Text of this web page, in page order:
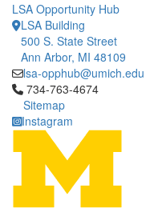
LSA Opportunity Hub
LSA Building
500 S. State Street
Ann Arbor, MI 48109
lsa-opphub@umich.edu
Click to call 734-763-4674
734-763-4674
Sitemap
Instagram